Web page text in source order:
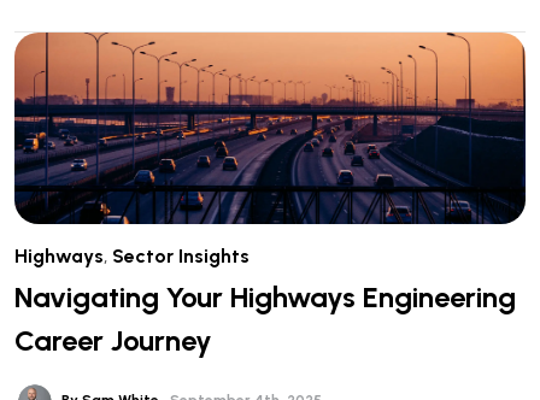
Highways, Sector Insights
Navigating Your Highways Engineering
Career Journey